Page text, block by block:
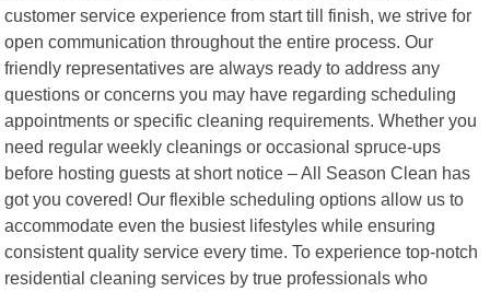
customer service experience from start till finish, we strive for
open communication throughout the entire process. Our
friendly representatives are always ready to address any
questions or concerns you may have regarding scheduling
appointments or specific cleaning requirements. Whether you
need regular weekly cleanings or occasional spruce-ups
before hosting guests at short notice – All Season Clean has
got you covered! Our flexible scheduling options allow us to
accommodate even the busiest lifestyles while ensuring
consistent quality service every time. To experience top-notch
residential cleaning services by true professionals who